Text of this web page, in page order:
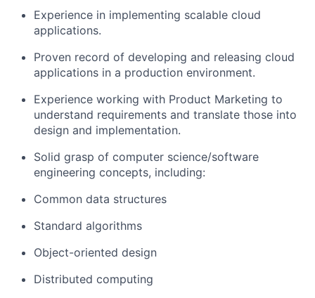
Experience in implementing scalable cloud
applications.
Proven record of developing and releasing cloud
applications in a production environment.
Experience working with Product Marketing to
understand requirements and translate those into
design and implementation.
Solid grasp of computer science/software
engineering concepts, including:
Common data structures
Standard algorithms
Object-oriented design
Distributed computing